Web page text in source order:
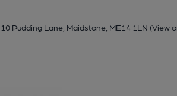
10 Pudding Lane, Maidstone, ME14 1LN (View